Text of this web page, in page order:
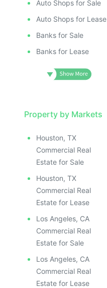
Auto Shops for Sale
Auto Shops for Lease
Banks for Sale
Banks for Lease
Property by Markets
Houston, TX
Commercial Real
Estate for Sale
Houston, TX
Commercial Real
Estate for Lease
Los Angeles, CA
Commercial Real
Estate for Sale
Los Angeles, CA
Commercial Real
Estate for Lease